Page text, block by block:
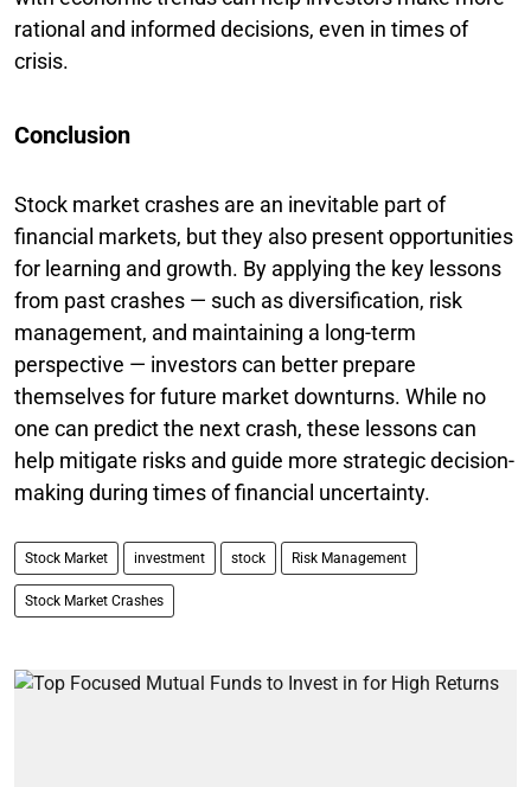
rational and informed decisions, even in times of
crisis.
Conclusion
Stock market crashes are an inevitable part of
financial markets, but they also present opportunities
for learning and growth. By applying the key lessons
from past crashes — such as diversification, risk
management, and maintaining a long-term
perspective — investors can better prepare
themselves for future market downturns. While no
one can predict the next crash, these lessons can
help mitigate risks and guide more strategic decision-
making during times of financial uncertainty.
Stock Market investment stock Risk Management
Stock Market Crashes